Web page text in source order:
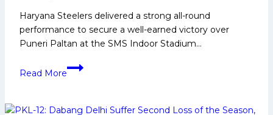
Haryana Steelers delivered a strong all-round
performance to secure a well-earned victory over
Puneri Paltan at the SMS Indoor Stadium…
Read More
Vinay
Haryana